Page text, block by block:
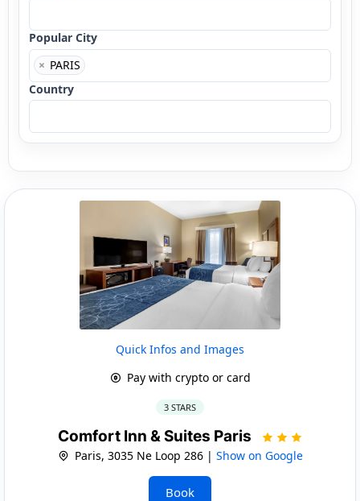
Popular City
× PARIS
Country
Quick Infos and Images
Pay with crypto or card
3 STARS
Comfort Inn & Suites Paris
Paris, 3035 Ne Loop 286 | Show on Google
Book